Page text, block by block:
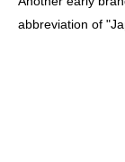
abbreviation of